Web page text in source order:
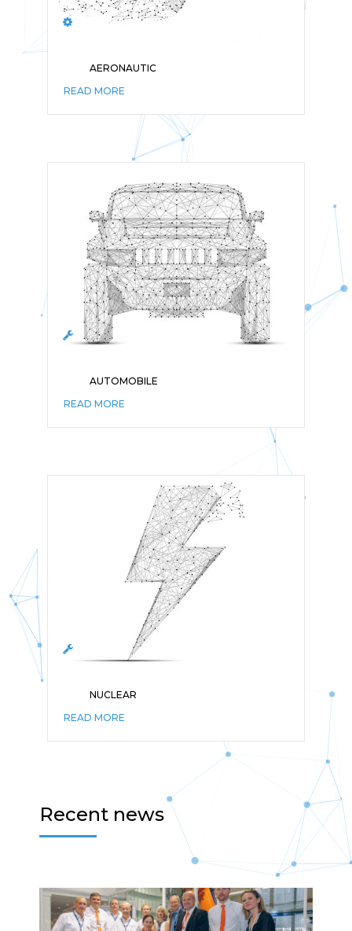
AERONAUTIC
READ MORE
AUTOMOBILE
READ MORE
NUCLEAR
READ MORE
Recent news